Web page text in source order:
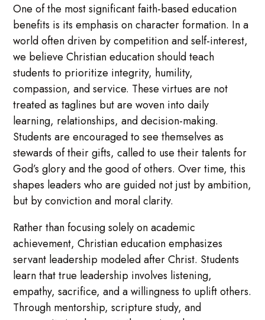
One of the most significant faith-based education
benefits is its emphasis on character formation. In a
world often driven by competition and self-interest,
we believe Christian education should teach
students to prioritize integrity, humility,
compassion, and service. These virtues are not
treated as taglines but are woven into daily
learning, relationships, and decision-making.
Students are encouraged to see themselves as
stewards of their gifts, called to use their talents for
God’s glory and the good of others. Over time, this
shapes leaders who are guided not just by ambition,
but by conviction and moral clarity.
Rather than focusing solely on academic
achievement, Christian education emphasizes
servant leadership modeled after Christ. Students
learn that true leadership involves listening,
empathy, sacrifice, and a willingness to uplift others.
Through mentorship, scripture study, and